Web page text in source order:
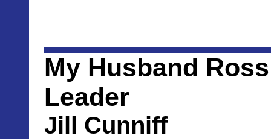
My Husband
Leader
Jill Cunniff